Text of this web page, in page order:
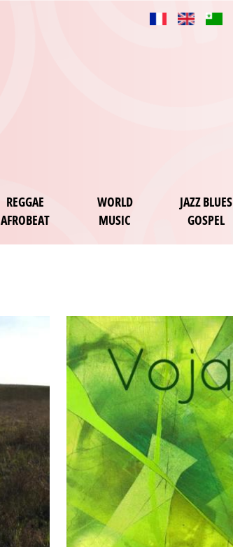
REGGAE
AFROBEAT
WORLD
MUSIC
JAZZ BLUES
GOSPEL